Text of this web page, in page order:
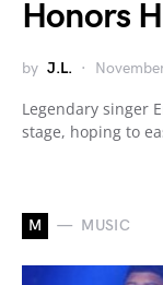
Honors
by J.L.
Legendary singer
stage, hoping to
M MUSIC